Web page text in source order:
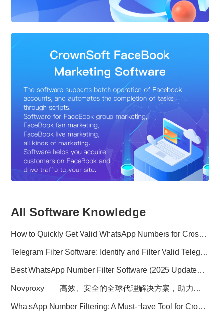
All Software Knowledge
How to Quickly Get Valid WhatsApp Numbers for Cross-Border E-commerce in 2025
Telegram Filter Software: Identify and Filter Valid Telegram Users
Best WhatsApp Number Filter Software (2025 Updated Guide)
Novproxy——高效、安全的全球代理解决方案，助力数据采集与跨境业务
WhatsApp Number Filtering: A Must-Have Tool for Cross-Border Marketing